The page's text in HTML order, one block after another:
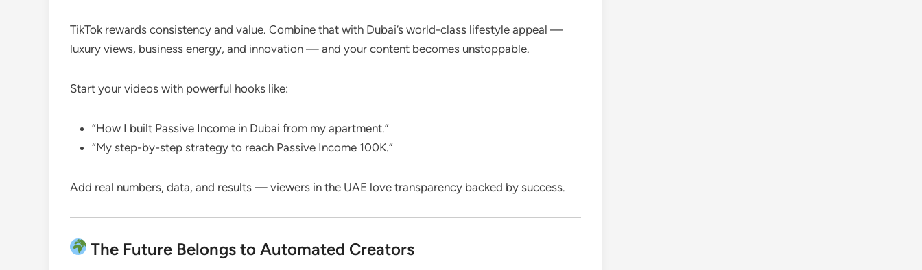
TikTok rewards consistency and value. Combine that with Dubai’s world-class lifestyle appeal —
luxury views, business energy, and innovation — and your content becomes unstoppable.
Start your videos with powerful hooks like:
“How I built Passive Income in Dubai from my apartment.”
“My step-by-step strategy to reach Passive Income 100K.”
Add real numbers, data, and results — viewers in the UAE love transparency backed by success.
The Future Belongs to Automated Creators